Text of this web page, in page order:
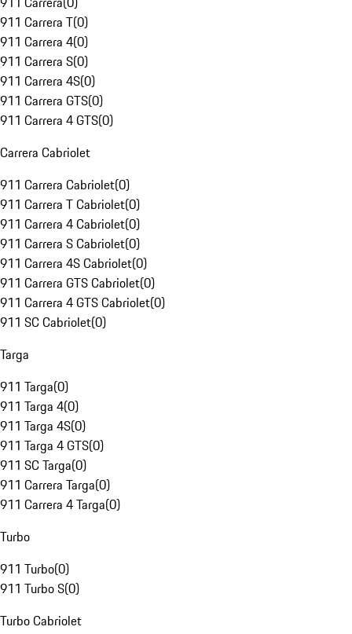
911 Carrera T(0)
911 Carrera 4(0)
911 Carrera S(0)
911 Carrera 4S(0)
911 Carrera GTS(0)
911 Carrera 4 GTS(0)
Carrera Cabriolet
911 Carrera Cabriolet(0)
911 Carrera T Cabriolet(0)
911 Carrera 4 Cabriolet(0)
911 Carrera S Cabriolet(0)
911 Carrera 4S Cabriolet(0)
911 Carrera GTS Cabriolet(0)
911 Carrera 4 GTS Cabriolet(0)
911 SC Cabriolet(0)
Targa
911 Targa(0)
911 Targa 4(0)
911 Targa 4S(0)
911 Targa 4 GTS(0)
911 SC Targa(0)
911 Carrera Targa(0)
911 Carrera 4 Targa(0)
Turbo
911 Turbo(0)
911 Turbo S(0)
Turbo Cabriolet